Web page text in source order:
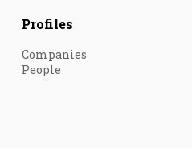
Profiles
Companies
People